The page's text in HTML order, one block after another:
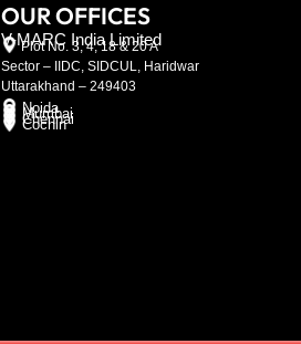
OUR OFFICES
V-MARC India Limited
Plot No. 3, 4, 18 & 20 A
Sector – IIDC, SIDCUL, Haridwar
Uttarakhand – 249403
Noida
Mumbai
Chennai
Cochin